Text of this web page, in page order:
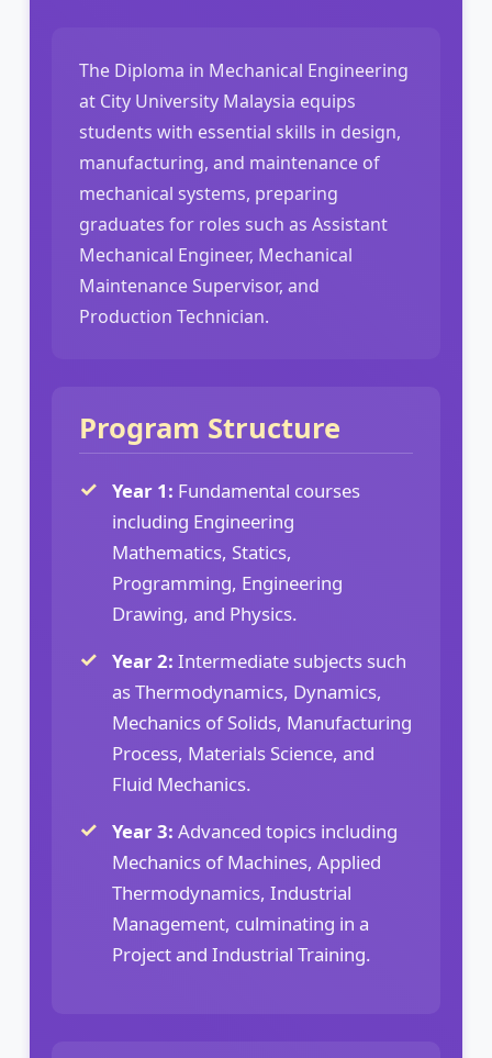
The Diploma in Mechanical Engineering
at City University Malaysia equips
students with essential skills in design,
manufacturing, and maintenance of
mechanical systems, preparing
graduates for roles such as Assistant
Mechanical Engineer, Mechanical
Maintenance Supervisor, and
Production Technician.
Program Structure
Year 1: Fundamental courses
including Engineering
Mathematics, Statics,
Programming, Engineering
Drawing, and Physics.
Year 2: Intermediate subjects such
as Thermodynamics, Dynamics,
Mechanics of Solids, Manufacturing
Process, Materials Science, and
Fluid Mechanics.
Year 3: Advanced topics including
Mechanics of Machines, Applied
Thermodynamics, Industrial
Management, culminating in a
Project and Industrial Training.